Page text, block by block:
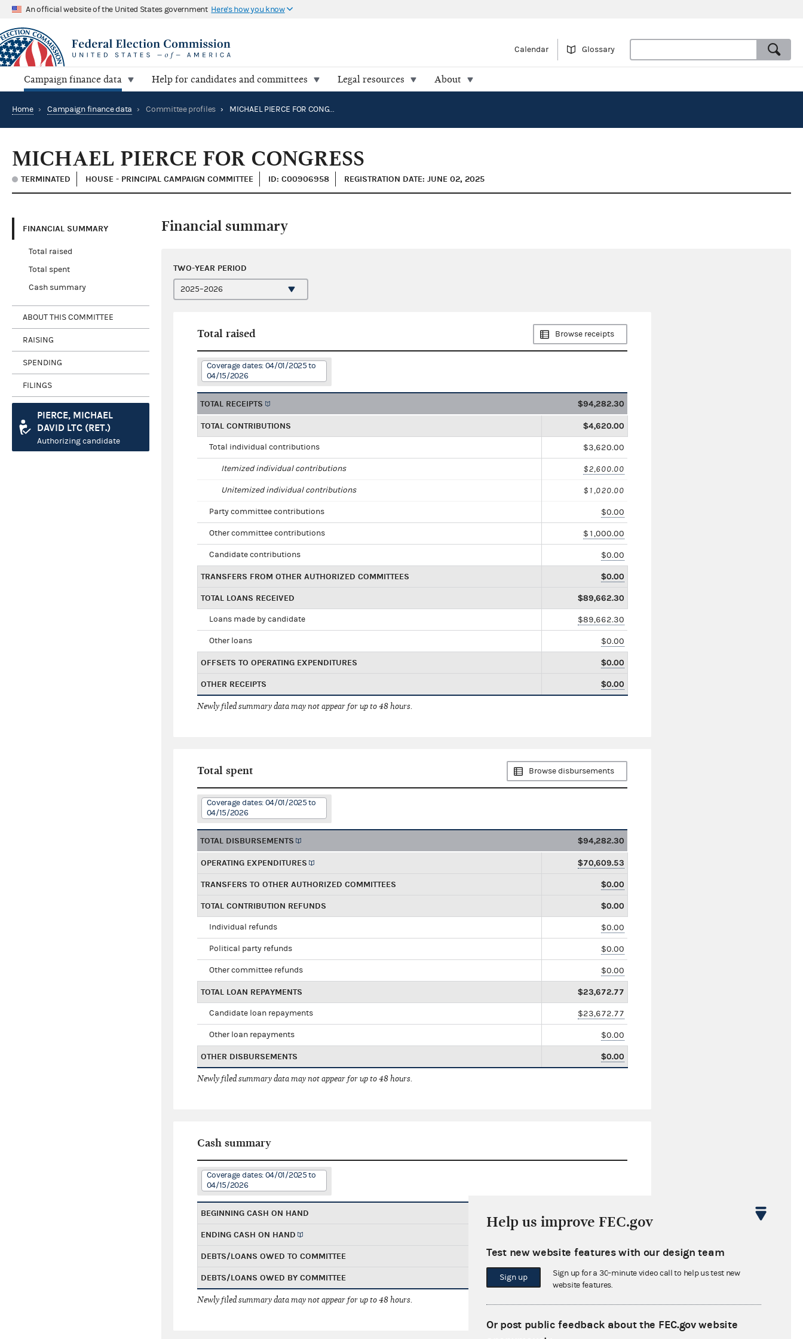
An official website of the United States government Here's how you know
Calendar Glossary
Campaign finance data Help for candidates and committees Legal resources About
Home › Campaign finance data › Committee profiles › MICHAEL PIERCE FOR CONGRESS
MICHAEL PIERCE FOR CONGRESS
TERMINATED HOUSE - PRINCIPAL CAMPAIGN COMMITTEE ID: C00906958 REGISTRATION DATE: JUNE 02, 2025
FINANCIAL SUMMARY
Total raised
Total spent
Cash summary
ABOUT THIS COMMITTEE
RAISING
SPENDING
FILINGS
PIERCE, MICHAEL
DAVID LTC (RET.)
Authorizing candidate
Financial summary
TWO-YEAR PERIOD
Total raised Browse receipts
Coverage dates: 04/01/2025 to
04/15/2026
TOTAL RECEIPTS $94,282.30
TOTAL CONTRIBUTIONS $4,620.00
Total individual contributions $3,620.00
Itemized individual contributions $2,600.00
Unitemized individual contributions $1,020.00
Party committee contributions $0.00
Other committee contributions $1,000.00
Candidate contributions $0.00
TRANSFERS FROM OTHER AUTHORIZED COMMITTEES $0.00
TOTAL LOANS RECEIVED $89,662.30
Loans made by candidate $89,662.30
Other loans $0.00
OFFSETS TO OPERATING EXPENDITURES $0.00
OTHER RECEIPTS $0.00
Newly filed summary data may not appear for up to 48 hours.
Total spent Browse disbursements
Coverage dates: 04/01/2025 to
04/15/2026
TOTAL DISBURSEMENTS $94,282.30
OPERATING EXPENDITURES $70,609.53
TRANSFERS TO OTHER AUTHORIZED COMMITTEES $0.00
TOTAL CONTRIBUTION REFUNDS $0.00
Individual refunds $0.00
Political party refunds $0.00
Other committee refunds $0.00
TOTAL LOAN REPAYMENTS $23,672.77
Candidate loan repayments $23,672.77
Other loan repayments $0.00
OTHER DISBURSEMENTS $0.00
Newly filed summary data may not appear for up to 48 hours.
Cash summary
Coverage dates: 04/01/2025 to
04/15/2026
BEGINNING CASH ON HAND
ENDING CASH ON HAND
DEBTS/LOANS OWED TO COMMITTEE $0.00
DEBTS/LOANS OWED BY COMMITTEE $0.23
Newly filed summary data may not appear for up to 48 hours.
Help us improve FEC.gov
Test new website features with our design team
Sign up
Sign up for a 30-minute video call to help us test new
website features.
Or post public feedback about the FEC.gov website